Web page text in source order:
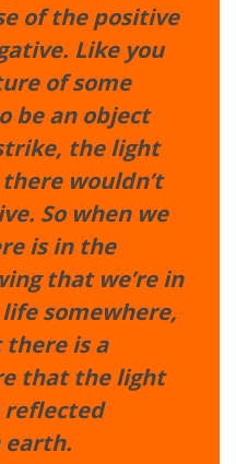
of the positive
Like you
of some
be an object
the light
wouldn’t
So when we
is in the
that we’re in
somewhere,
is a
that the light
reflected
earth.